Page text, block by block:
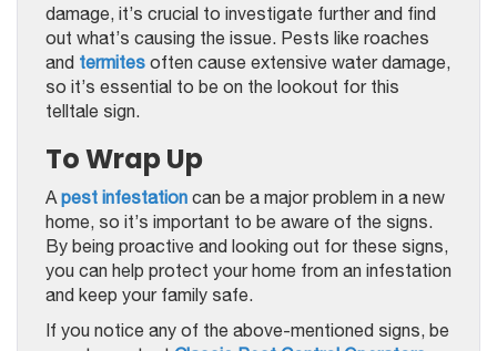
damage, it’s crucial to investigate further and find
out what’s causing the issue. Pests like roaches
and termites often cause extensive water damage,
so it’s essential to be on the lookout for this
telltale sign.
To Wrap Up
A pest infestation can be a major problem in a new
home, so it’s important to be aware of the signs.
By being proactive and looking out for these signs,
you can help protect your home from an infestation
and keep your family safe.
If you notice any of the above-mentioned signs, be